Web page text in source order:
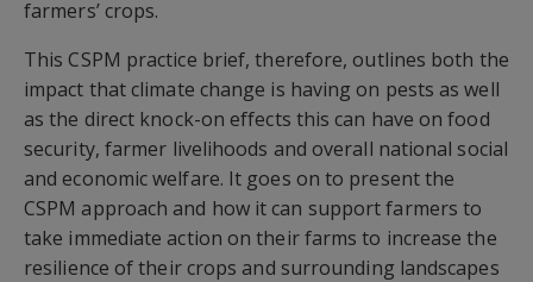
farmers’ crops.
This CSPM practice brief, therefore, outlines both the
impact that climate change is having on pests as well
as the direct knock-on effects this can have on food
security, farmer livelihoods and overall national social
and economic welfare. It goes on to present the
CSPM approach and how it can support farmers to
take immediate action on their farms to increase the
resilience of their crops and surrounding landscapes